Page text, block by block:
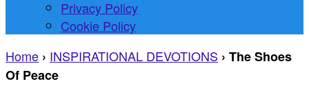
Privacy Policy
Cookie Policy
Home › INSPIRATIONAL DEVOTIONS › The Shoes
Of Peace